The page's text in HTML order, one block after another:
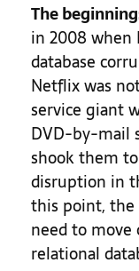
The
in 2008 when
database
Netflix was
service giant
DVD-by-mail
shook them
disruption in
this point, the
need to
relational